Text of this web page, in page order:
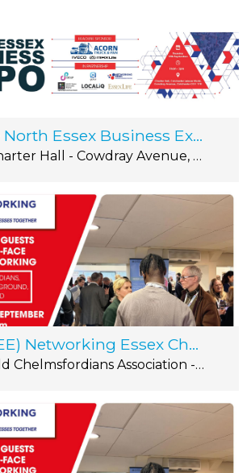
The North Essex Business Expo 2026
Hall - Cowdray Avenue, Colchester, CO1 1YH
(FREE) Networking Essex Chelmsford Thursday 24th September 12pm-2pm
Association - Roxwell Road, Writtle, CM1 2NS